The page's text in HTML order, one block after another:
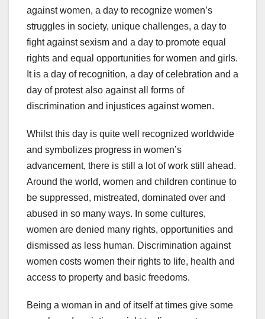
against women, a day to recognize women’s
struggles in society, unique challenges, a day to
fight against sexism and a day to promote equal
rights and equal opportunities for women and girls.
It is a day of recognition, a day of celebration and a
day of protest also against all forms of
discrimination and injustices against women.
Whilst this day is quite well recognized worldwide
and symbolizes progress in women’s
advancement, there is still a lot of work still ahead.
Around the world, women and children continue to
be suppressed, mistreated, dominated over and
abused in so many ways. In some cultures,
women are denied many rights, opportunities and
dismissed as less human. Discrimination against
women costs women their rights to life, health and
access to property and basic freedoms.
Being a woman in and of itself at times give some